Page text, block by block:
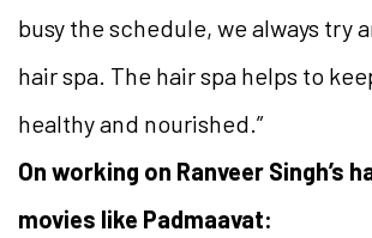
busy the schedule, we always try
hair spa. The hair spa helps to
healthy and nourished.”
On working on Ranveer Singh’s
movies like Padmaavat: